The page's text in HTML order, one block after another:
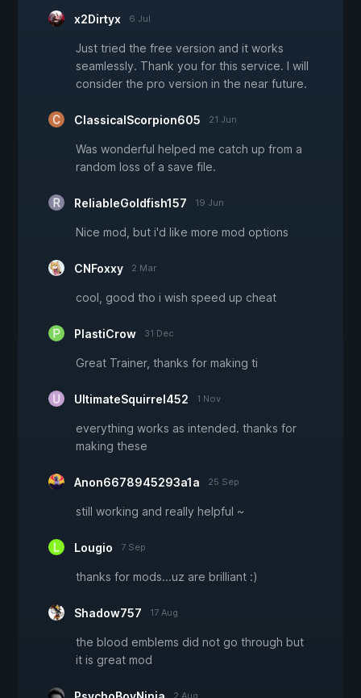
x2Dirtyx 6 Jul
Just tried the free version and it works
seamlessly. Thank you for this service. I will
consider the pro version in the near future.
ClassicalScorpion605 21 Jun
Was wonderful helped me catch up from a
random loss of a save file.
ReliableGoldfish157 19 Jun
Nice mod, but i'd like more mod options
CNFoxxy 2 Mar
cool, good tho i wish speed up cheat
PlastiCrow 31 Dec
Great Trainer, thanks for making ti
UltimateSquirrel452 1 Nov
everything works as intended. thanks for
making these
Anon6678945293a1a 25 Sep
still working and really helpful ~
Lougio 7 Sep
thanks for mods...uz are brilliant :)
Shadow757 17 Aug
the blood emblems did not go through but
it is great mod